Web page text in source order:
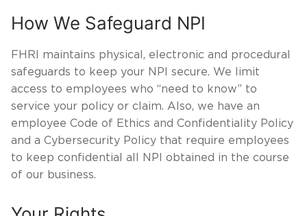
How We Safeguard NPI
FHRI maintains physical, electronic and procedural
safeguards to keep your NPI secure. We limit
access to employees who “need to know” to
service your policy or claim. Also, we have an
employee Code of Ethics and Confidentiality Policy
and a Cybersecurity Policy that require employees
to keep confidential all NPI obtained in the course
of our business.